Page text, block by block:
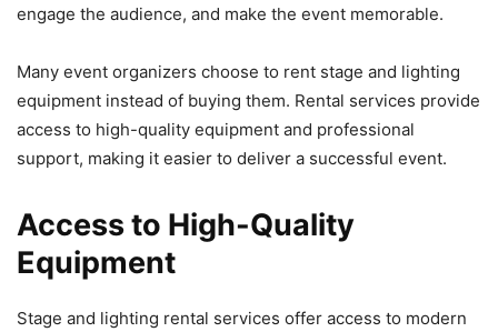
engage the audience, and make the event memorable.
Many event organizers choose to rent stage and lighting
equipment instead of buying them. Rental services provide
access to high-quality equipment and professional
support, making it easier to deliver a successful event.
Access to High-Quality
Equipment
Stage and lighting rental services offer access to modern